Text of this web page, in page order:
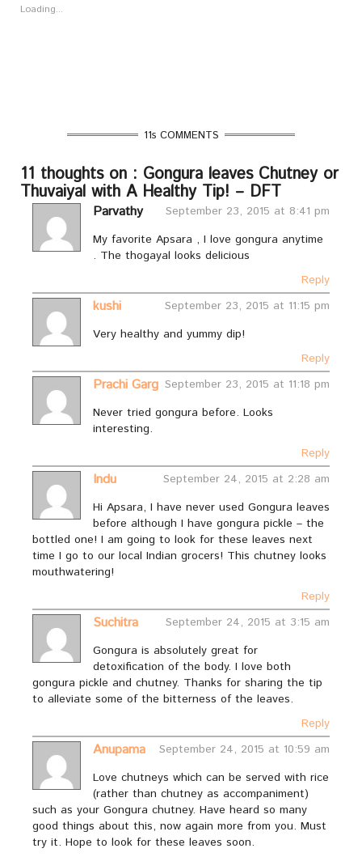
Loading...
11s COMMENTS
11 thoughts on : Gongura leaves Chutney or
Thuvaiyal with A Healthy Tip! – DFT
Parvathy
September 23, 2015 at 8:41 pm
My favorite Apsara , I love gongura anytime
. The thogayal looks delicious
Reply
kushi
September 23, 2015 at 11:15 pm
Very healthy and yummy dip!
Reply
Prachi Garg September 23, 2015 at 11:18 pm
Never tried gongura before. Looks
interesting.
Reply
Indu
September 24, 2015 at 2:28 am
Hi Apsara, I have never used Gongura leaves
before although I have gongura pickle – the
bottled one! I am going to look for these leaves next
time I go to our local Indian grocers! This chutney looks
mouthwatering!
Reply
Suchitra
September 24, 2015 at 3:15 am
Gongura is absolutely great for
detoxification of the body. I love both
gongura pickle and chutney. Thanks for sharing the tip
to alleviate some of the bitterness of the leaves.
Reply
Anupama
September 24, 2015 at 10:59 am
Love chutneys which can be served with rice
(rather than chutney as accompaniment)
such as your Gongura chutney. Have heard so many
good things about this, now again more from you. Must
try it. Hope to look for these leaves soon.